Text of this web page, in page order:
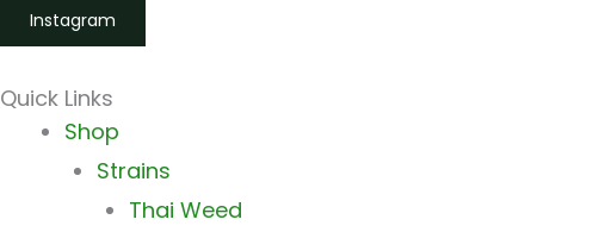
Instagram
Quick Links
Main Shop
Strains
Thai Weed